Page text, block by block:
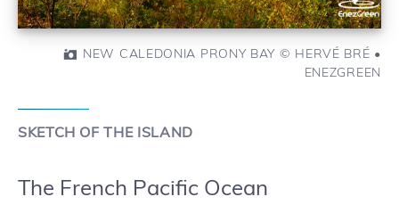
NEW CALEDONIA PRONY BAY © HERVÉ BRÉ •
ENEZGREEN
SKETCH OF THE ISLAND
The French Pacific Ocean